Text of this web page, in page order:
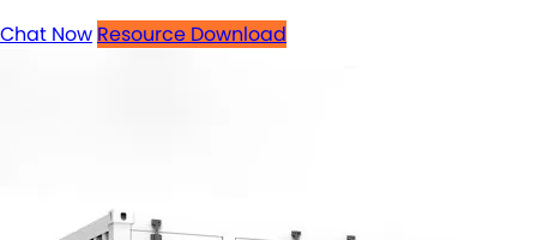
Chat Now Resource Download